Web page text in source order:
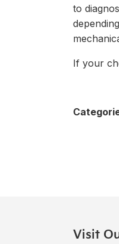
to
If your
Visit